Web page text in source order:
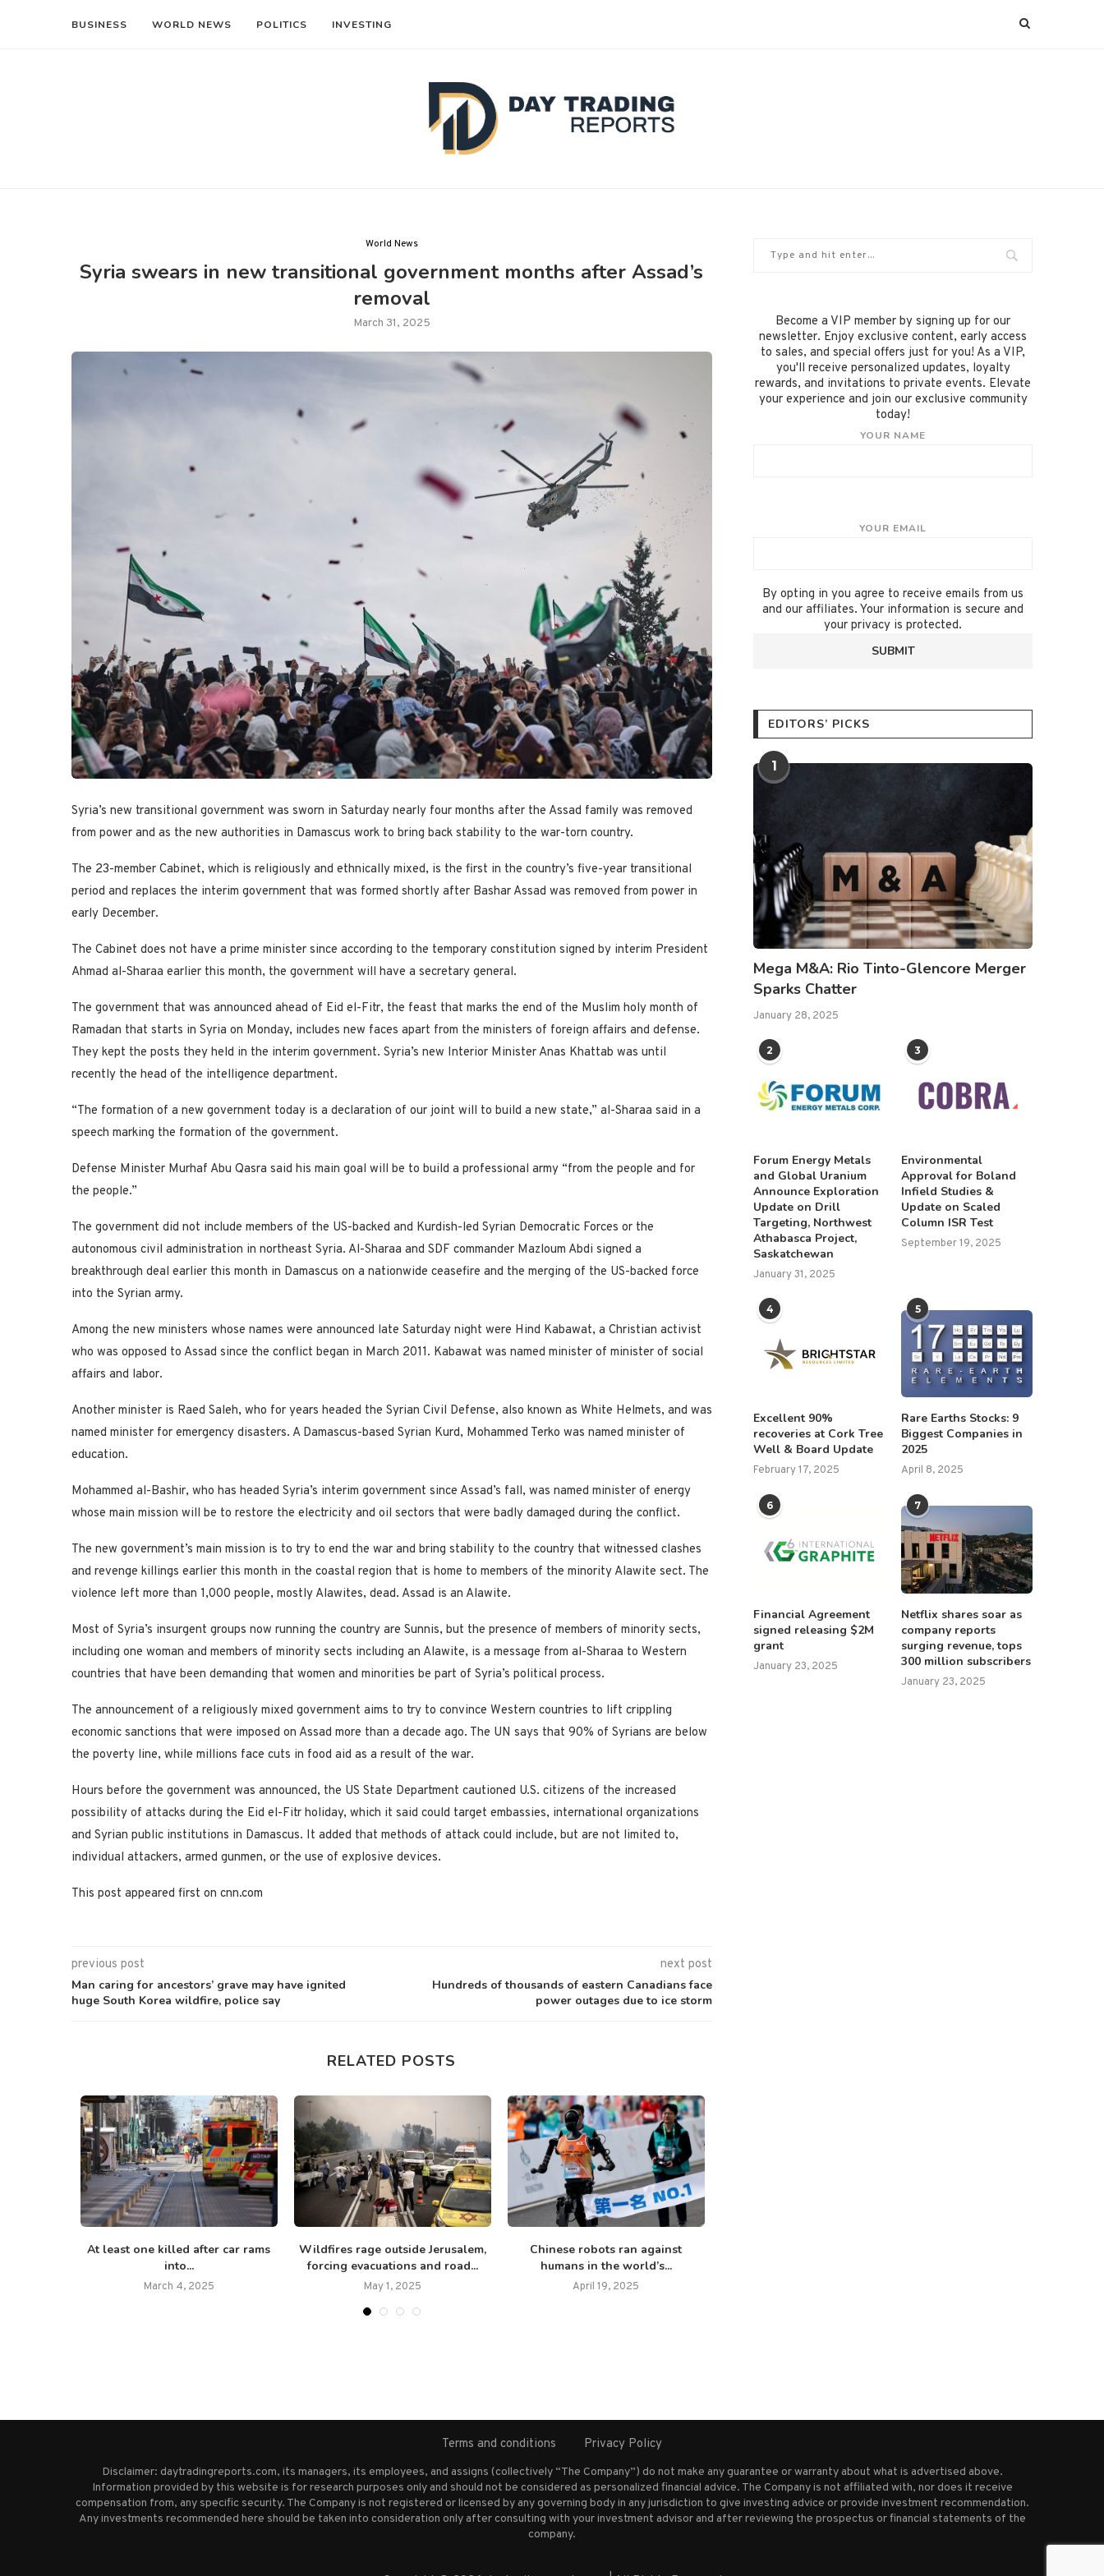
BUSINESS WORLD NEWS POLITICS INVESTING
World News
Syria swears in new transitional government months after Assad’s
removal
March 31, 2025
Syria’s new transitional government was sworn in Saturday nearly four months after the Assad family was removed
from power and as the new authorities in Damascus work to bring back stability to the war-torn country.
The 23-member Cabinet, which is religiously and ethnically mixed, is the first in the country’s five-year transitional
period and replaces the interim government that was formed shortly after Bashar Assad was removed from power in
early December.
The Cabinet does not have a prime minister since according to the temporary constitution signed by interim President
Ahmad al-Sharaa earlier this month, the government will have a secretary general.
The government that was announced ahead of Eid el-Fitr, the feast that marks the end of the Muslim holy month of
Ramadan that starts in Syria on Monday, includes new faces apart from the ministers of foreign affairs and defense.
They kept the posts they held in the interim government. Syria’s new Interior Minister Anas Khattab was until
recently the head of the intelligence department.
“The formation of a new government today is a declaration of our joint will to build a new state,” al-Sharaa said in a
speech marking the formation of the government.
Defense Minister Murhaf Abu Qasra said his main goal will be to build a professional army “from the people and for
the people.”
The government did not include members of the US-backed and Kurdish-led Syrian Democratic Forces or the
autonomous civil administration in northeast Syria. Al-Sharaa and SDF commander Mazloum Abdi signed a
breakthrough deal earlier this month in Damascus on a nationwide ceasefire and the merging of the US-backed force
into the Syrian army.
Among the new ministers whose names were announced late Saturday night were Hind Kabawat, a Christian activist
who was opposed to Assad since the conflict began in March 2011. Kabawat was named minister of minister of social
affairs and labor.
Another minister is Raed Saleh, who for years headed the Syrian Civil Defense, also known as White Helmets, and was
named minister for emergency disasters. A Damascus-based Syrian Kurd, Mohammed Terko was named minister of
education.
Mohammed al-Bashir, who has headed Syria’s interim government since Assad’s fall, was named minister of energy
whose main mission will be to restore the electricity and oil sectors that were badly damaged during the conflict.
The new government’s main mission is to try to end the war and bring stability to the country that witnessed clashes
and revenge killings earlier this month in the coastal region that is home to members of the minority Alawite sect. The
violence left more than 1,000 people, mostly Alawites, dead. Assad is an Alawite.
Most of Syria’s insurgent groups now running the country are Sunnis, but the presence of members of minority sects,
including one woman and members of minority sects including an Alawite, is a message from al-Sharaa to Western
countries that have been demanding that women and minorities be part of Syria’s political process.
The announcement of a religiously mixed government aims to try to convince Western countries to lift crippling
economic sanctions that were imposed on Assad more than a decade ago. The UN says that 90% of Syrians are below
the poverty line, while millions face cuts in food aid as a result of the war.
Hours before the government was announced, the US State Department cautioned U.S. citizens of the increased
possibility of attacks during the Eid el-Fitr holiday, which it said could target embassies, international organizations
and Syrian public institutions in Damascus. It added that methods of attack could include, but are not limited to,
individual attackers, armed gunmen, or the use of explosive devices.
This post appeared first on cnn.com
previous post
Man caring for ancestors’ grave may have ignited
huge South Korea wildfire, police say
next post
Hundreds of thousands of eastern Canadians face
power outages due to ice storm
RELATED POSTS
At least one killed after car rams
into...
March 4, 2025
Wildfires rage outside Jerusalem,
forcing evacuations and road...
May 1, 2025
Chinese robots ran against
humans in the world’s...
April 19, 2025
Become a VIP member by signing up for our
newsletter. Enjoy exclusive content, early access
to sales, and special offers just for you! As a VIP,
you'll receive personalized updates, loyalty
rewards, and invitations to private events. Elevate
your experience and join our exclusive community
today!
YOUR NAME
YOUR EMAIL
By opting in you agree to receive emails from us
and our affiliates. Your information is secure and
your privacy is protected.
EDITORS’ PICKS
1
Mega M&A: Rio Tinto-Glencore Merger
Sparks Chatter
January 28, 2025
2
Forum Energy Metals
and Global Uranium
Announce Exploration
Update on Drill
Targeting, Northwest
Athabasca Project,
Saskatchewan
January 31, 2025
3
Environmental
Approval for Boland
Infield Studies &
Update on Scaled
Column ISR Test
September 19, 2025
4
Excellent 90%
recoveries at Cork Tree
Well & Board Update
February 17, 2025
5
Rare Earths Stocks: 9
Biggest Companies in
2025
April 8, 2025
6
Financial Agreement
signed releasing $2M
grant
January 23, 2025
7
Netflix shares soar as
company reports
surging revenue, tops
300 million subscribers
January 23, 2025
Terms and conditions Privacy Policy
Disclaimer: daytradingreports.com, its managers, its employees, and assigns (collectively “The Company”) do not make any guarantee or warranty about what is advertised above.
Information provided by this website is for research purposes only and should not be considered as personalized financial advice. The Company is not affiliated with, nor does it receive
compensation from, any specific security. The Company is not registered or licensed by any governing body in any jurisdiction to give investing advice or provide investment recommendation.
Any investments recommended here should be taken into consideration only after consulting with your investment advisor and after reviewing the prospectus or financial statements of the
company.